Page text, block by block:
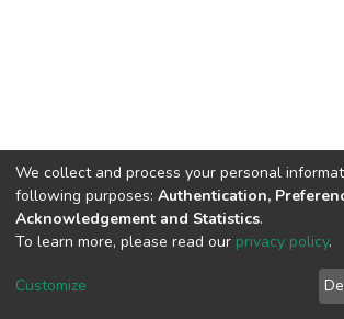
Cookie
End User
Agreement
We collect and process your personal
following purposes: Authentication,
Acknowledgement and Statistics.
To learn more, please read our privacy policy.
Customize